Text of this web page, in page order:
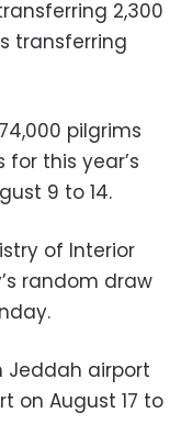
2,300
transferring
pilgrims
this year’s
9 to 14.
of Interior
random draw
Jeddah airport
on August 17 to